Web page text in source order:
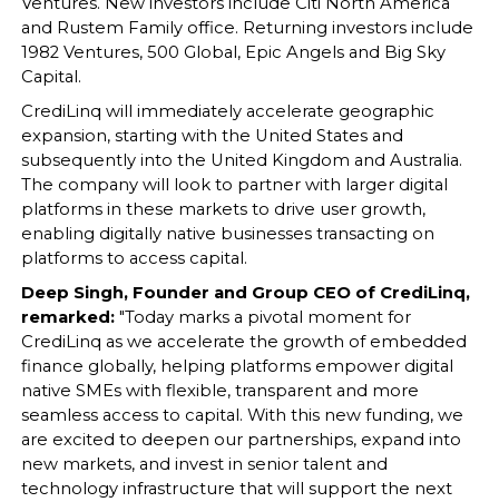
and Rustem Family office. Returning investors include
1982 Ventures, 500 Global, Epic Angels and Big Sky
Capital.
CrediLinq will immediately accelerate geographic
expansion, starting with the United States and
subsequently into the United Kingdom and Australia.
The company will look to partner with larger digital
platforms in these markets to drive user growth,
enabling digitally native businesses transacting on
platforms to access capital.
Deep Singh, Founder and Group CEO of CrediLinq,
remarked:"Today marks a pivotal moment for
CrediLinq as we accelerate the growth of embedded
finance globally, helping platforms empower digital
native SMEs with flexible, transparent and more
seamless access to capital. With this new funding, we
are excited to deepen our partnerships, expand into
new markets, and invest in senior talent and
technology infrastructure that will support the next